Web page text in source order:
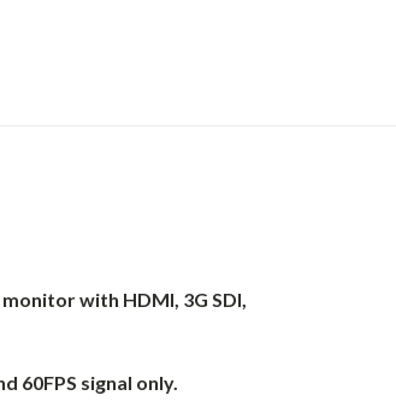
with HDMI, 3G SDI,
60FPS signal only.